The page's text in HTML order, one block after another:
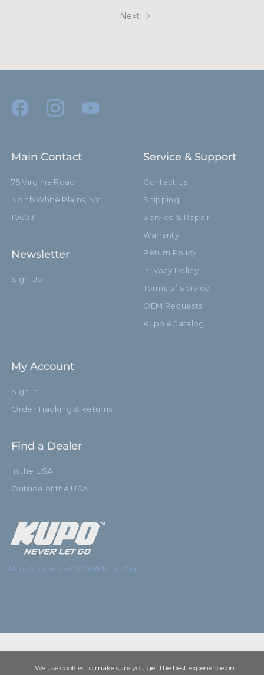
Next
Main Contact
75 Virginia Road
North White Plains, NY
10603
Newsletter
Sign Up
Service & Support
Contact Us
Shipping
Service & Repair
Warranty
Return Policy
Privacy Policy
Terms of Service
OEM Requests
Kupo eCatalog
My Account
Sign in
Order Tracking & Returns
Find a Dealer
In the USA
Outside of the USA
All rights reserved 2026 © Kupo Grip
We use cookies to make sure you get the best experience on